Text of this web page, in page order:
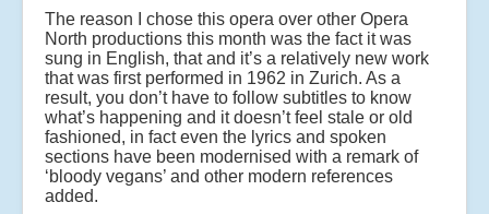
The reason I chose this opera over other Opera
North productions this month was the fact it was
sung in English, that and it’s a relatively new work
that was first performed in 1962 in Zurich. As a
result, you don’t have to follow subtitles to know
what’s happening and it doesn’t feel stale or old
fashioned, in fact even the lyrics and spoken
sections have been modernised with a remark of
‘bloody vegans’ and other modern references
added.